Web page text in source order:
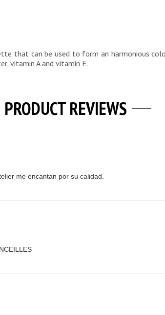
that can be used to form an harmonious
vitamin A and vitamin E.
PRODUCT REVIEWS
me encantan por su calidad.